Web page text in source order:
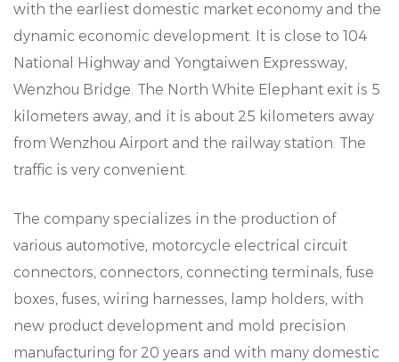
with the earliest domestic market economy and the
dynamic economic development. It is close to 104
National Highway and Yongtaiwen Expressway,
Wenzhou Bridge. The North White Elephant exit is 5
kilometers away, and it is about 25 kilometers away
from Wenzhou Airport and the railway station. The
traffic is very convenient.
The company specializes in the production of
various automotive, motorcycle electrical circuit
connectors, connectors, connecting terminals, fuse
boxes, fuses, wiring harnesses, lamp holders, with
new product development and mold precision
manufacturing for 20 years and with many domestic